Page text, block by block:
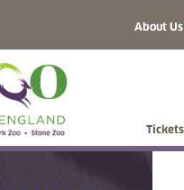
About Us